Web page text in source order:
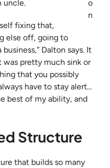
o
n
uncle.
fixing that,
else off, going to
Dalton says. It
was pretty much sink or
that you possibly
have to stay alert…
best of my ability, and
Structure
that builds so many